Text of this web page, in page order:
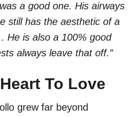
a good one. His airways
still has the aesthetic of a
He is also a 100% good
always leave that off.”
To Love
grew far beyond